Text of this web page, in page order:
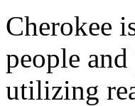
Cherokee
people
utilizing